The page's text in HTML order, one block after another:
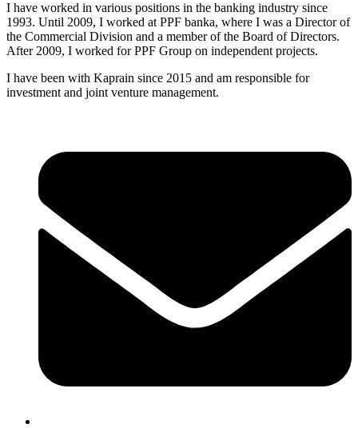
I have worked in various positions in the banking industry since
1993. Until 2009, I worked at PPF banka, where I was a Director of
the Commercial Division and a member of the Board of Directors.
After 2009, I worked for PPF Group on independent projects.
I have been with Kaprain since 2015 and am responsible for
investment and joint venture management.